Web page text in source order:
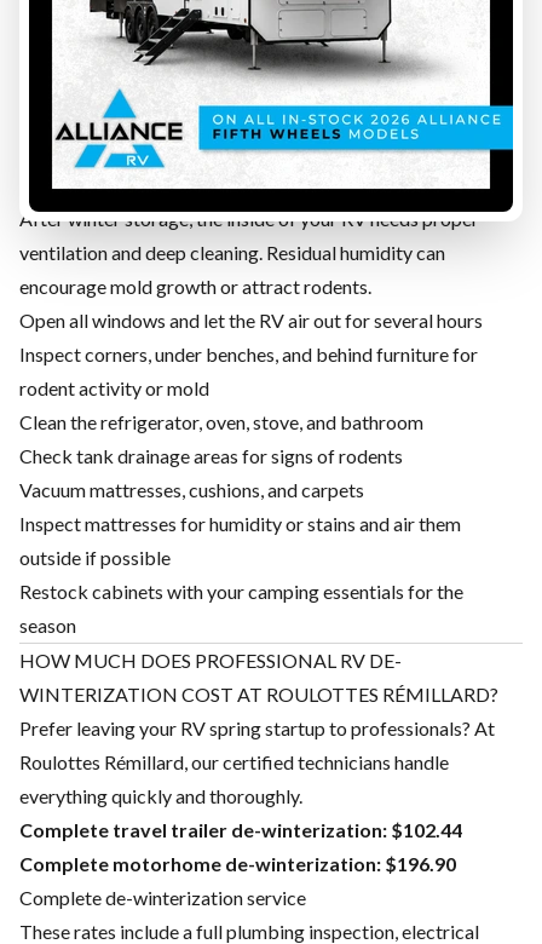
Apply RV roof sealant to suspicious areas
How often should RV seals be inspected?
We recommend performing a full seal inspection every 3
months maximum to avoid unpleasant surprises.
STEP 7 — INTERIOR CLEANING, AIRING OUT, AND
MOLD INSPECTION
After winter storage, the inside of your RV needs proper
ventilation and deep cleaning. Residual humidity can
encourage mold growth or attract rodents.
Open all windows and let the RV air out for several hours
Inspect corners, under benches, and behind furniture for
rodent activity or mold
Clean the refrigerator, oven, stove, and bathroom
Check tank drainage areas for signs of rodents
Vacuum mattresses, cushions, and carpets
Inspect mattresses for humidity or stains and air them
outside if possible
Restock cabinets with your camping essentials for the
season
HOW MUCH DOES PROFESSIONAL RV DE-
WINTERIZATION COST AT ROULOTTES RÉMILLARD?
Prefer leaving your RV spring startup to professionals? At
Roulottes Rémillard, our certified technicians handle
everything quickly and thoroughly.
Complete travel trailer de-winterization: $102.44
Complete motorhome de-winterization: $196.90
Complete de-winterization service
These rates include a full plumbing inspection, electrical